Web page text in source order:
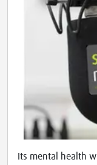
Its mental health